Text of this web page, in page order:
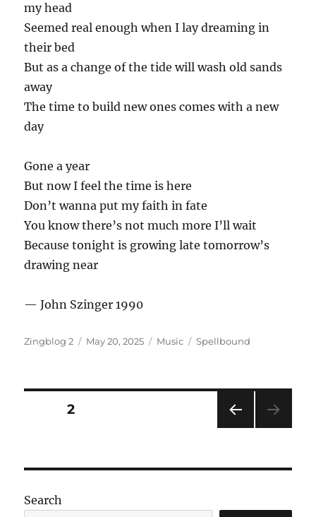
my head
Seemed real enough when I lay dreaming in
their bed
But as a change of the tide will wash old sands
away
The time to build new ones comes with a new
day
Gone a year
But now I feel the time is here
Don’t wanna put my faith in fate
You know there’s not much more I’ll wait
Because tonight is growing late tomorrow’s
drawing near
— John Szinger 1990
Author
Zingblog 2
Posted
May 20, 2025 Categories
Music Tags
Spellbound
Posts
PAG
PAGE2
Search